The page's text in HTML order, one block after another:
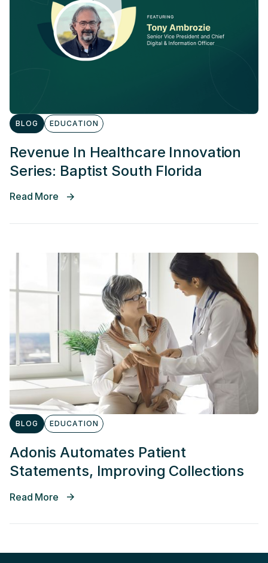
BLOG EDUCATION
Revenue In Healthcare Innovation
Series: Baptist South Florida
Read More
BLOG EDUCATION
Adonis Automates Patient
Statements, Improving Collections
Read More